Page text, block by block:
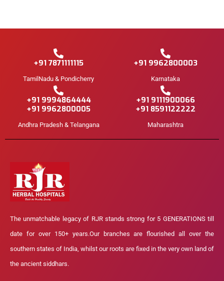
+91 7871111115
TamilNadu & Pondicherry
+91 9962800003
Karnataka
+91 9994864444
+91 9962800005
Andhra Pradesh & Telangana
+91 9111900066
+91 8591122222
Maharashtra
The unmatchable legacy of RJR stands strong for 5 GENERATIONS till
date for over 150+ years.Our branches are flourished all over the
southern states of India, whilst our roots are fixed in the very own land of
the ancient siddhars.